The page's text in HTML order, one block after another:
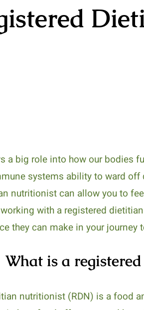
a big role into how our bodies
systems ability to ward
nutritionist can allow you to
with a registered
they can make in your journey
What is a
nutritionist (RDN) is a food